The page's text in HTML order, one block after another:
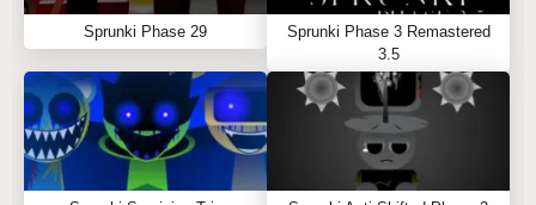
Sprunki Phase 29
Sprunki Phase 3 Remastered
3.5